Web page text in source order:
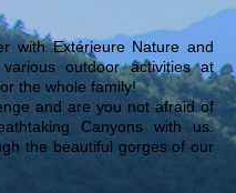
with Extérieure Nature and
outdoor activities at
the whole family!
and are you not afraid of
Canyons with us.
the beautiful gorges of our